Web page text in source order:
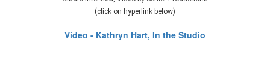
(click on hyperlink below)
Video - Kathryn Hart, In the Studio